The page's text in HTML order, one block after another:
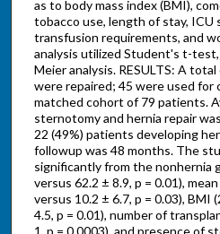
as to body mass index (BMI),
tobacco use, length of stay, ICU
transfusion requirements, and
analysis utilized Student's t-test,
Meier analysis. RESULTS: A
were repaired; 45 were used for
matched cohort of 79 patients.
sternotomy and hernia repair
22 (49%) patients developing
followup was 48 months. The
significantly from the nonhernia
versus 62.2 ± 8.9, p = 0.01),
versus 10.2 ± 6.7, p = 0.03), BMI
4.5, p = 0.01), number of